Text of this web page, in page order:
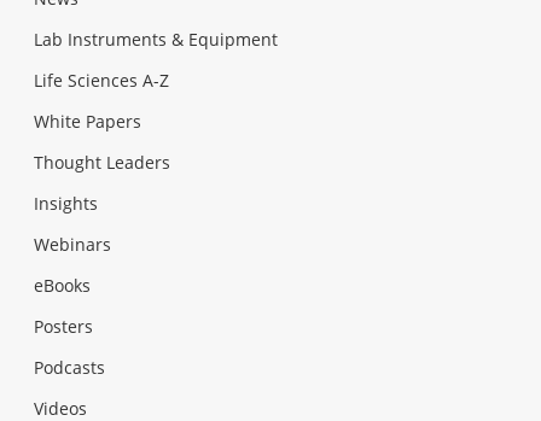
Lab Instruments & Equipment
Life Sciences A-Z
White Papers
Thought Leaders
Insights
Webinars
eBooks
Posters
Podcasts
Videos